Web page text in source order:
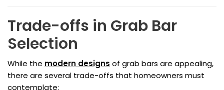
Trade-offs in Grab Bar
Selection
While the modern designs of grab bars are appealing,
there are several trade-offs that homeowners must
contemplate: